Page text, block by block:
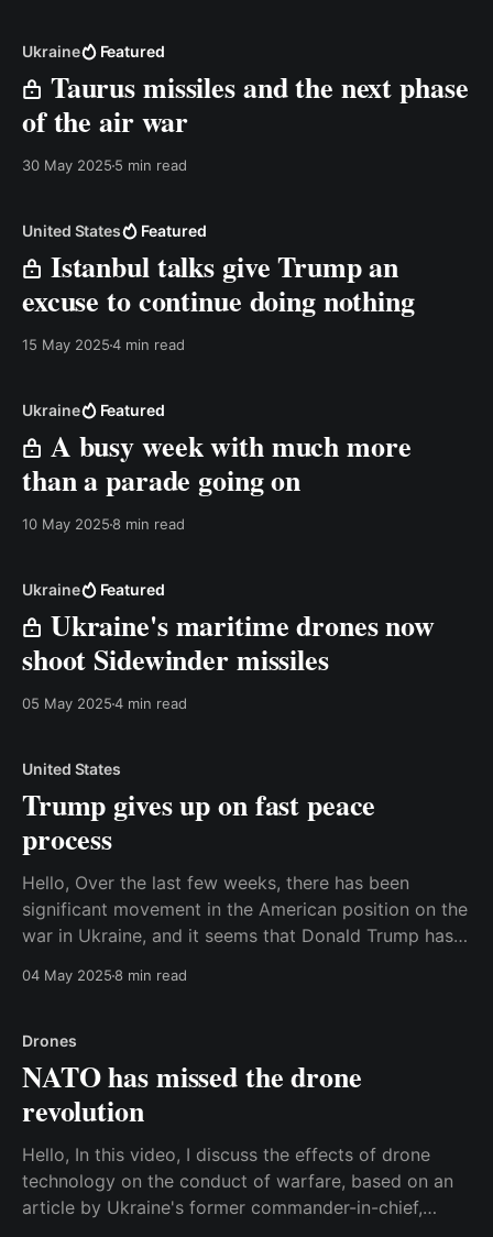
Ukraine Featured
Taurus missiles and the next phase
of the air war
30 May 2025 5 min read
United States Featured
Istanbul talks give Trump an
excuse to continue doing nothing
15 May 20254 min read
Ukraine Featured
A busy week with much more
than a parade going on
10 May 20258 min read
Ukraine Featured
Ukraine's maritime drones now
shoot Sidewinder missiles
05 May 20254 min read
United States
Trump gives up on fast peace
process
Hello, Over the last few weeks, there has been
significant movement in the American position on the
war in Ukraine, and it seems that Donald Trump has
good news because it opens the possibility of a more
04 May 20258 min read
Drones
NATO has missed the drone
revolution
Hello, In this video, I discuss the effects of drone
technology on the conduct of warfare, based on an
article by Ukraine's former commander-in-chief,